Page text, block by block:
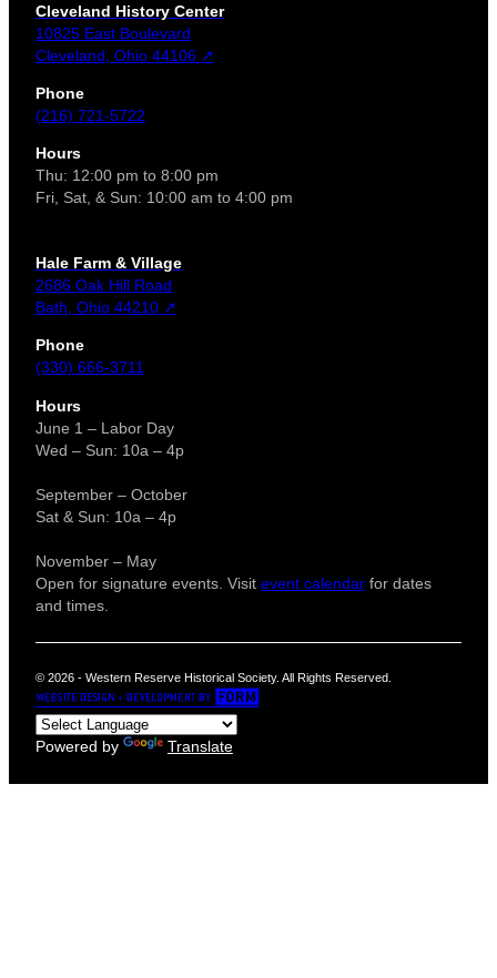
Cleveland History Center
10825 East Boulevard
Cleveland, Ohio 44106 ↗
Phone
(216) 721-5722
Hours
Thu: 12:00 pm to 8:00 pm
Fri, Sat, & Sun: 10:00 am to 4:00 pm
Hale Farm & Village
2686 Oak Hill Road
Bath, Ohio 44210 ↗
Phone
(330) 666-3711
Hours
June 1 – Labor Day
Wed – Sun: 10a – 4p
September – October
Sat & Sun: 10a – 4p
November – May
Open for signature events. Visit event calendarfor dates
and times.
© 2026 - Western Reserve Historical Society. All Rights Reserved.
Powered by Translate